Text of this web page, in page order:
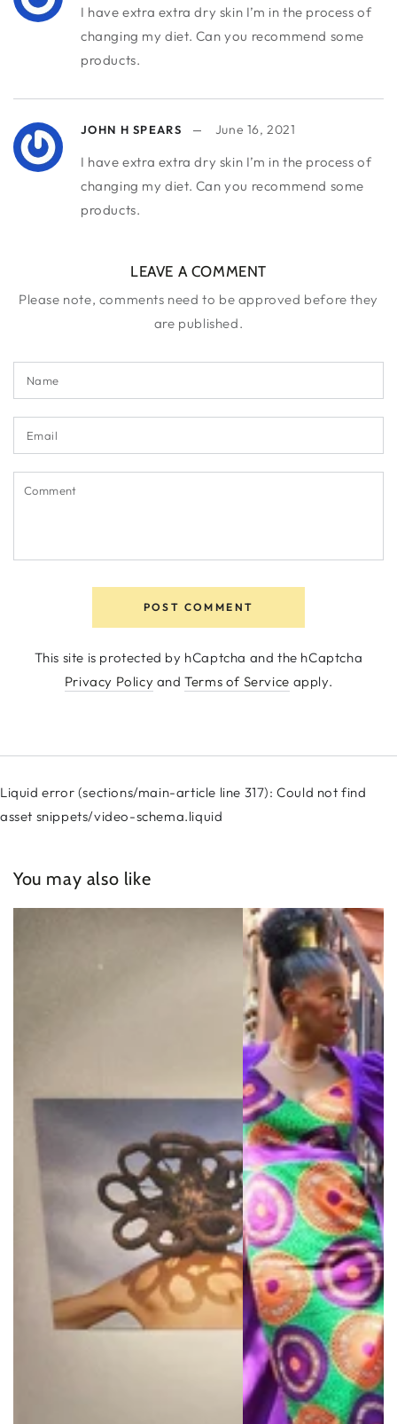
I have extra extra dry skin I’m in the process of
changing my diet. Can you recommend some
products.
JOHN H SPEARS June 16, 2021
I have extra extra dry skin I’m in the process of
changing my diet. Can you recommend some
products.
LEAVE A COMMENT
Please note, comments need to be approved before they
are published.
POST COMMENT
This site is protected by hCaptcha and the hCaptcha
Privacy Policy andTerms of Service apply.
Liquid error (sections/main-article line 317): Could not find
asset snippets/video-schema.liquid
You may also like